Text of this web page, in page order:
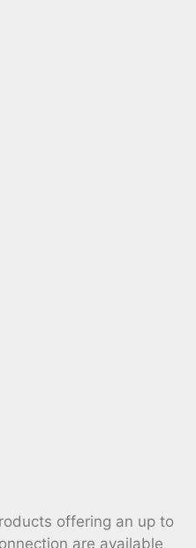
offering an up to
are available